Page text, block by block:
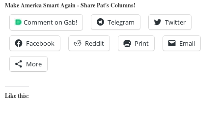
Make America Smart Again - Share Pat's Columns!
Comment on Gab! Telegram Twitter
Facebook Reddit Print Email
More
Like this: